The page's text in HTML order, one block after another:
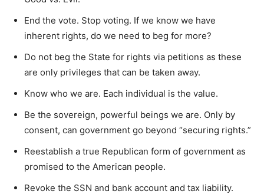
End the vote. Stop voting. If we know we have
inherent rights, do we need to beg for more?
Do not beg the State for rights via petitions as these
are only privileges that can be taken away.
Know who we are. Each individual is the value.
Be the sovereign, powerful beings we are. Only by
consent, can government go beyond “securing rights.”
Reestablish a true Republican form of government as
promised to the American people.
Revoke the SSN and bank account and tax liability.